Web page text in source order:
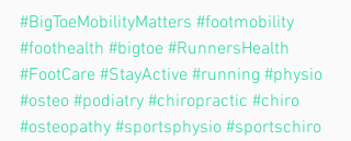
#BigToeMobilityMatters #footmobility
#foothealth #bigtoe #RunnersHealth
#FootCare #StayActive #running #physio
#osteo #podiatry #chiropractic #chiro
#osteopathy #sportsphysio #sportschiro